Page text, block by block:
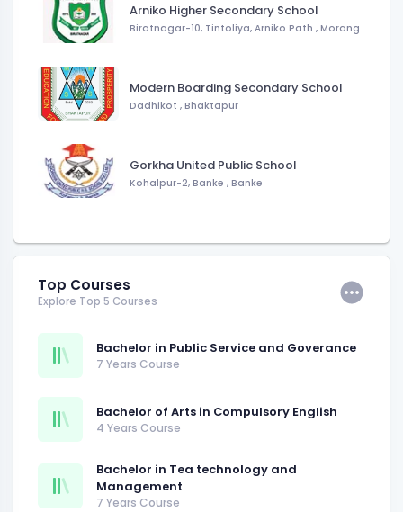
Arniko Higher Secondary School
Biratnagar-10, Tintoliya, Arniko Path , Morang
Modern Boarding Secondary School
Dadhikot , Bhaktapur
Gorkha United Public School
Kohalpur-2, Banke , Banke
Top Courses
Explore Top 5 Courses
Bachelor in Public Service and Goverance
7 Years Course
Bachelor of Arts in Compulsory English
4 Years Course
Bachelor in Tea technology and
Management
7 Years Course